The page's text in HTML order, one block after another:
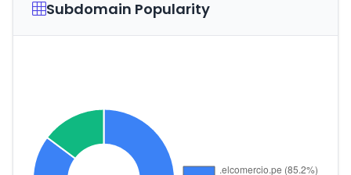
Subdomain Popularity